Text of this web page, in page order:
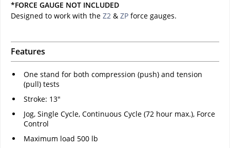
*FORCE GAUGE NOT INCLUDED
Designed to work with the Z2 & ZP force gauges.
Features
One stand for both compression (push) and tension
(pull) tests
Stroke: 13"
Jog, Single Cycle, Continuous Cycle (72 hour max.), Force
Control
Maximum load 500 lb